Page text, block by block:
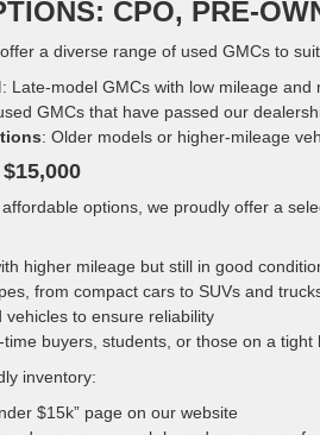
CPO, PRE-
a diverse range of used GMCs to
: Late-model GMCs with low mileage and
GMCs that have passed our
: Older models or higher-mileage
options, we proudly offer a
higher mileage but still in good
from compact cars to SUVs and
to ensure reliability
buyers, students, or those on a tight
inventory:
$15k” page on our website